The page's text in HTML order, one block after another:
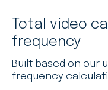
Total video
frequency
Built based on our
frequency